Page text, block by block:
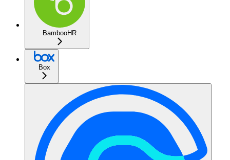
BambooHR
Box